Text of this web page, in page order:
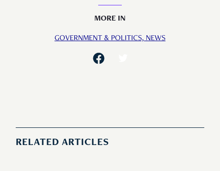
MORE IN
GOVERNMENT & POLITICS, NEWS
RELATED ARTICLES